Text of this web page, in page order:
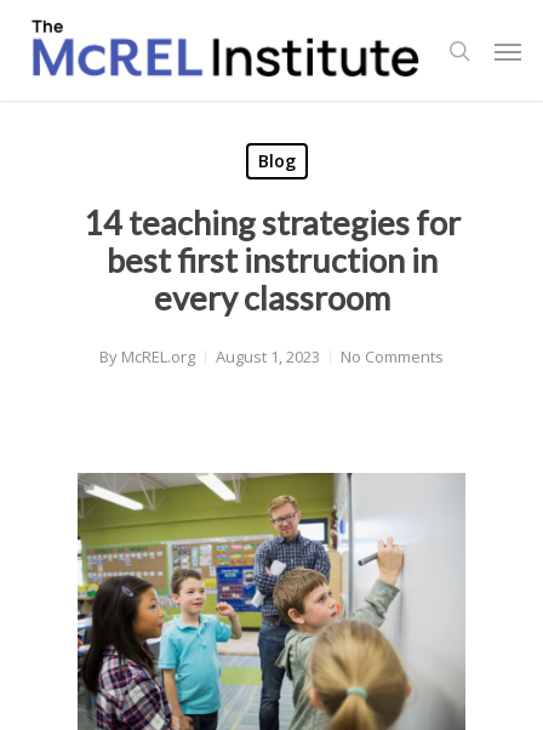
main
search
Blog
14 teaching strategies for
best first instruction in
every classroom
By McREL.org August 1, 2023 No Comments